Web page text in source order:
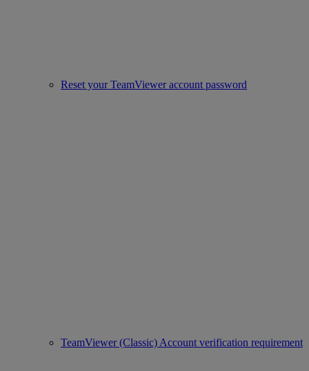
Reset your TeamViewer account password
TeamViewer (Classic) Account verification requirement